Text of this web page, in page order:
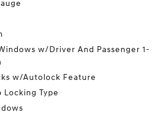
w/Driver And Passenger 1-
w/Autolock Feature
Locking Type